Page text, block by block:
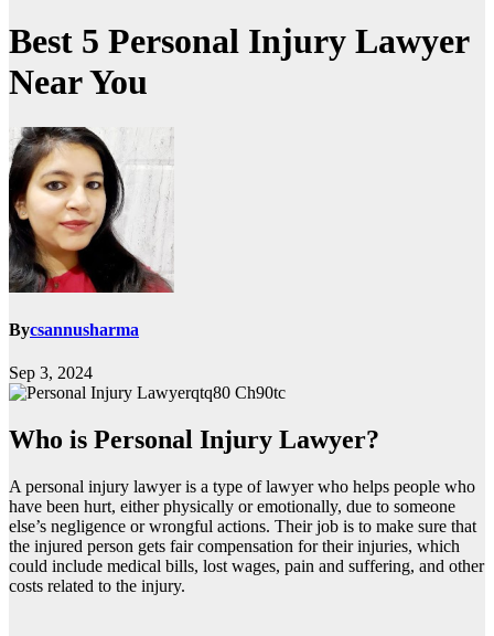
Best 5 Personal Injury Lawyer
Near You
Bycsannusharma
Sep 3, 2024
qtq80 Ch90tc
Who is Personal Injury Lawyer?
A personal injury lawyer is a type of lawyer who helps people who
have been hurt, either physically or emotionally, due to someone
else’s negligence or wrongful actions. Their job is to make sure that
the injured person gets fair compensation for their injuries, which
could include medical bills, lost wages, pain and suffering, and other
costs related to the injury.